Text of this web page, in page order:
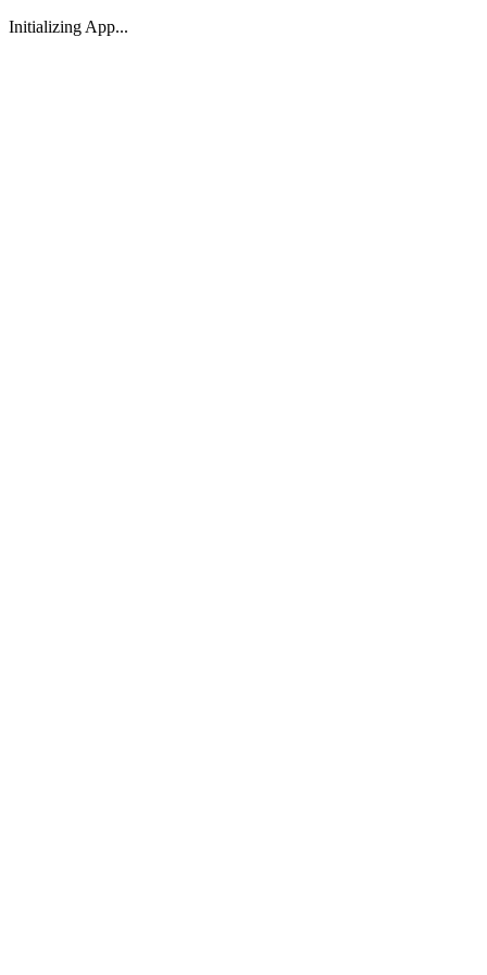
Initializing App...